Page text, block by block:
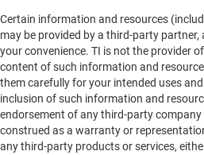
Certain information and resources
may be provided by a third-party partner,
your convenience. TI is not the provider
content of such information and
them carefully for your intended uses
inclusion of such information and
endorsement of any third-party company
construed as a warranty or
any third-party products or services,